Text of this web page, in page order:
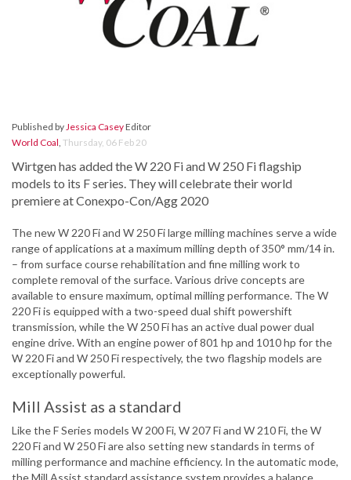
Published byJessica CaseyEditor
World Coal, Thursday, 06 Feb 20
Wirtgen has added the W 220 Fi and W 250 Fi flagship
models to its F series. They will celebrate their world
premiere at Conexpo-Con/Agg 2020
The new W 220 Fi and W 250 Fi large milling machines serve a wide
range of applications at a maximum milling depth of 350° mm/14 in.
– from surface course rehabilitation and fine milling work to
complete removal of the surface. Various drive concepts are
available to ensure maximum, optimal milling performance. The W
220 Fi is equipped with a two-speed dual shift powershift
transmission, while the W 250 Fi has an active dual power dual
engine drive. With an engine power of 801 hp and 1010 hp for the
W 220 Fi and W 250 Fi respectively, the two flagship models are
exceptionally powerful.
Mill Assist as a standard
Like the F Series models W 200 Fi, W 207 Fi and W 210 Fi, the W
220 Fi and W 250 Fi are also setting new standards in terms of
milling performance and machine efficiency. In the automatic mode,